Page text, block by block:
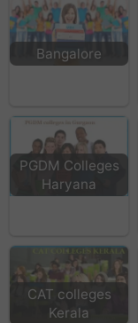
Bangalore
PGDM Colleges
Haryana
CAT colleges
Kerala